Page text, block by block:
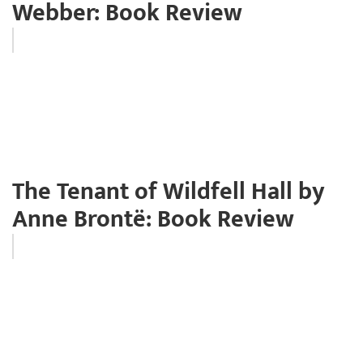
Webber: Book Review
The Tenant of Wildfell Hall by
Anne Brontë: Book Review